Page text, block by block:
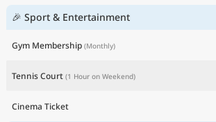
🎉 Sport & Entertainment
Gym Membership (Monthly)
Tennis Court (1 Hour on Weekend)
Cinema Ticket